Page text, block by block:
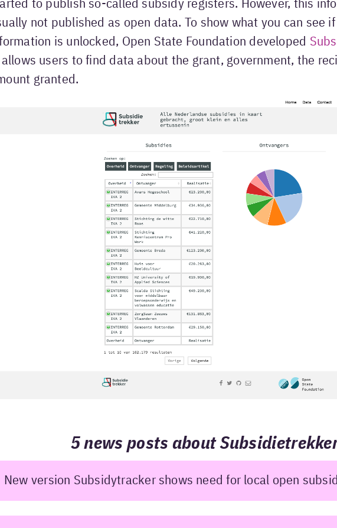
to publish so-called subsidy registers. However, this
not published as open data. To show what you can see
is unlocked, Open State Foundation developed
users to find data about the grant, government, the
granted.
5 news posts about
New version Subsidytracker shows need for local open